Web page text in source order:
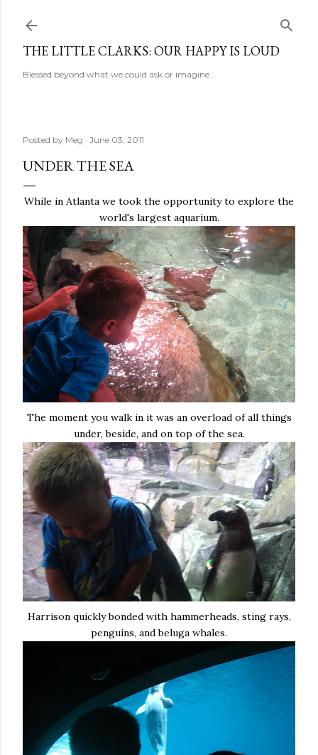
THE LITTLE CLARKS: OUR HAPPY IS LOUD
Blessed beyond what we could ask or imagine...
Posted by Meg June 03, 2011
UNDER THE SEA
While in Atlanta we took the opportunity to explore the
world's largest aquarium.
The moment you walk in it was an overload of all things
under, beside, and on top of the sea.
Harrison quickly bonded with hammerheads, sting rays,
penguins, and beluga whales.